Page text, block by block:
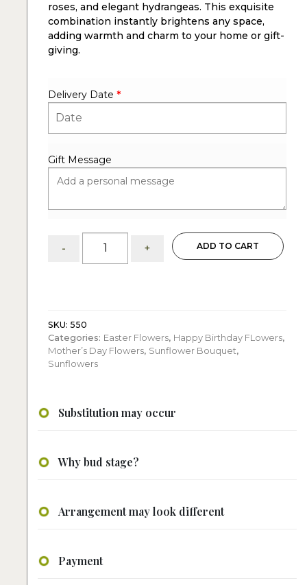
roses, and elegant hydrangeas. This exquisite
combination instantly brightens any space,
adding warmth and charm to your home or gift-
giving.
Delivery Date *
Gift Message
-
Sun:
quantity
+ ADD TO CART
SKU: 550
Categories: Easter Flowers, Happy Birthday FLowers,
Mother’s Day Flowers, Sunflower Bouquet,
Sunflowers
Substitution may occur
Why bud stage?
Arrangement may look different
Payment